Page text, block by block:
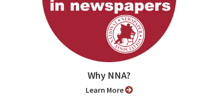
Why NNA?
Learn More